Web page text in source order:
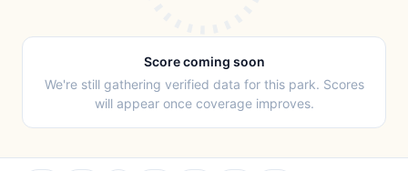
Score coming soon
We're still gathering verified data for this park. Scores
will appear once coverage improves.